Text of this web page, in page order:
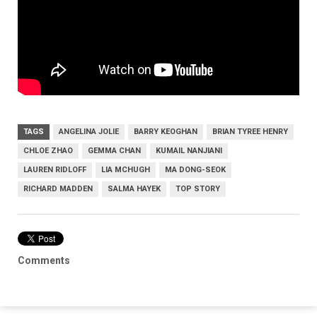
TAGS ANGELINA JOLIE BARRY KEOGHAN BRIAN TYREE HENRY
CHLOE ZHAO GEMMA CHAN KUMAIL NANJIANI
LAUREN RIDLOFF LIA MCHUGH MA DONG-SEOK
RICHARD MADDEN SALMA HAYEK TOP STORY
Comments